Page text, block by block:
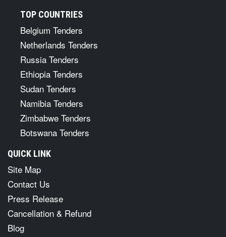
TOP COUNTRIES
Belgium Tenders
Netherlands Tenders
Russia Tenders
Ethiopia Tenders
Sudan Tenders
Namibia Tenders
Zimbabwe Tenders
Botswana Tenders
QUICK LINK
Site Map
Contact Us
Press Release
Cancellation & Refund
Blog